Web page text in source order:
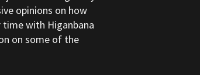
opinions on how
time with Higanbana
on some of the